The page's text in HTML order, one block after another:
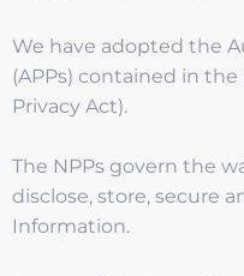
We have adopted the
(APPs) contained in the
Privacy Act).
The NPPs govern the
disclose, store, secure
Information.